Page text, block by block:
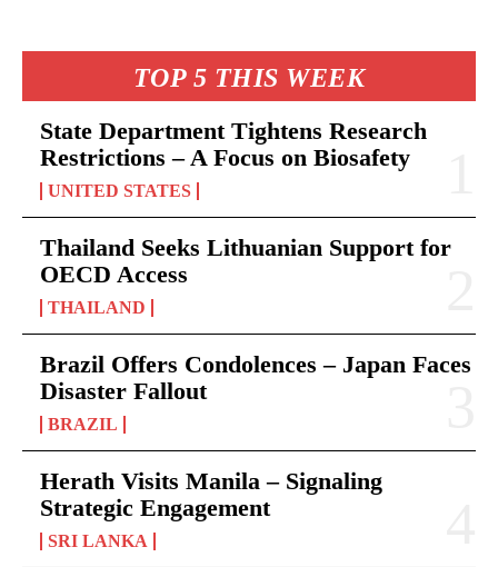
TOP 5 THIS WEEK
State Department Tightens Research
Restrictions – A Focus on Biosafety
UNITED STATES
Thailand Seeks Lithuanian Support for
OECD Access
THAILAND
Brazil Offers Condolences – Japan Faces
Disaster Fallout
BRAZIL
Herath Visits Manila – Signaling
Strategic Engagement
SRI LANKA